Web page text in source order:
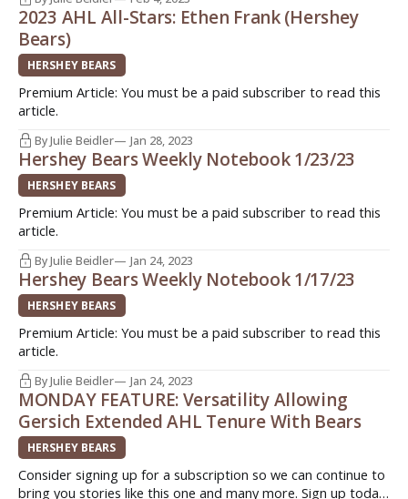
2023 AHL All-Stars: Ethen Frank (Hershey
Bears)
HERSHEY BEARS
Premium Article: You must be a paid subscriber to read this
article.
By Julie Beidler Jan 28, 2023
Hershey Bears Weekly Notebook 1/23/23
HERSHEY BEARS
Premium Article: You must be a paid subscriber to read this
article.
By Julie Beidler Jan 24, 2023
Hershey Bears Weekly Notebook 1/17/23
HERSHEY BEARS
Premium Article: You must be a paid subscriber to read this
article.
By Julie Beidler Jan 24, 2023
MONDAY FEATURE: Versatility Allowing
Gersich Extended AHL Tenure With Bears
HERSHEY BEARS
Consider signing up for a subscription so we can continue to
bring you stories like this one and many more. Sign up today.